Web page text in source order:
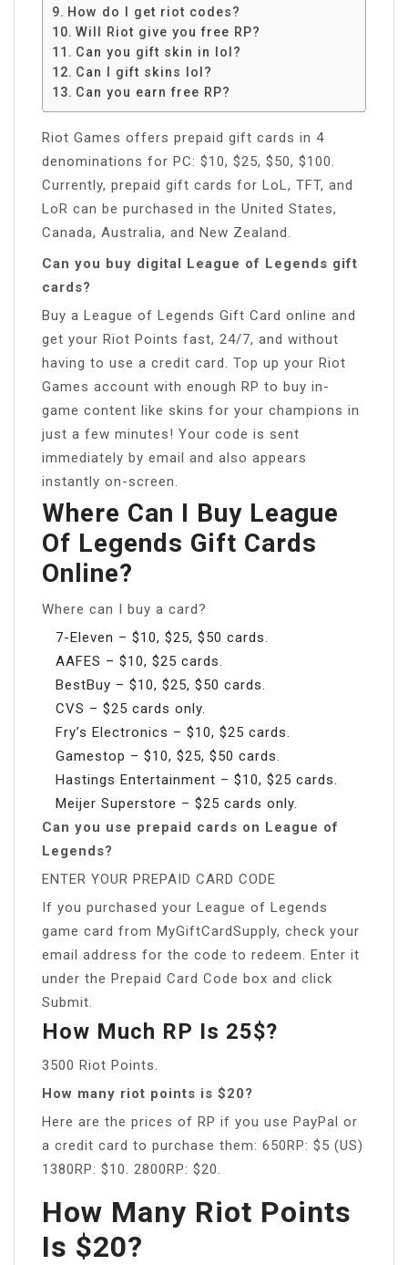
How do I get riot codes?
Will Riot give you free RP?
Can you gift skin in lol?
Can I gift skins lol?
Can you earn free RP?
Riot Games offers prepaid gift cards in 4
denominations for PC: $10, $25, $50, $100.
Currently, prepaid gift cards for LoL, TFT, and
LoR can be purchased in the United States,
Canada, Australia, and New Zealand.
Can you buy digital League of Legends gift
cards?
Buy a League of Legends Gift Card online and
get your Riot Points fast, 24/7, and without
having to use a credit card. Top up your Riot
Games account with enough RP to buy in-
game content like skins for your champions in
just a few minutes! Your code is sent
immediately by email and also appears
instantly on-screen.
Where Can I Buy League
Of Legends Gift Cards
Online?
Where can I buy a card?
7-Eleven – $10, $25, $50 cards.
AAFES – $10, $25 cards.
BestBuy – $10, $25, $50 cards.
CVS – $25 cards only.
Fry’s Electronics – $10, $25 cards.
Gamestop – $10, $25, $50 cards.
Hastings Entertainment – $10, $25 cards.
Meijer Superstore – $25 cards only.
Can you use prepaid cards on League of
Legends?
ENTER YOUR PREPAID CARD CODE
If you purchased your League of Legends
game card from MyGiftCardSupply, check your
email address for the code to redeem. Enter it
under the Prepaid Card Code box and click
Submit.
How Much RP Is 25$?
3500 Riot Points.
How many riot points is $20?
Here are the prices of RP if you use PayPal or
a credit card to purchase them: 650RP: $5 (US)
1380RP: $10. 2800RP: $20.
How Many Riot Points
Is $20?